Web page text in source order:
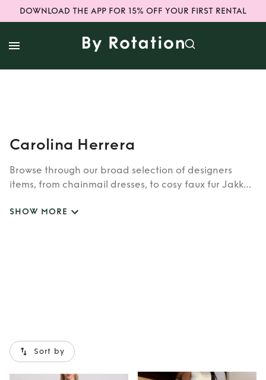
DOWNLOAD THE APP FOR 15% OFF YOUR FIRST RENTAL
Carolina Herrera
Browse through our broad selection of designers
items, from chainmail dresses, to cosy faux fur Jakke
such as Burberry, Dior, Fendi, or newer designers like
SHOW MORE
Sort by